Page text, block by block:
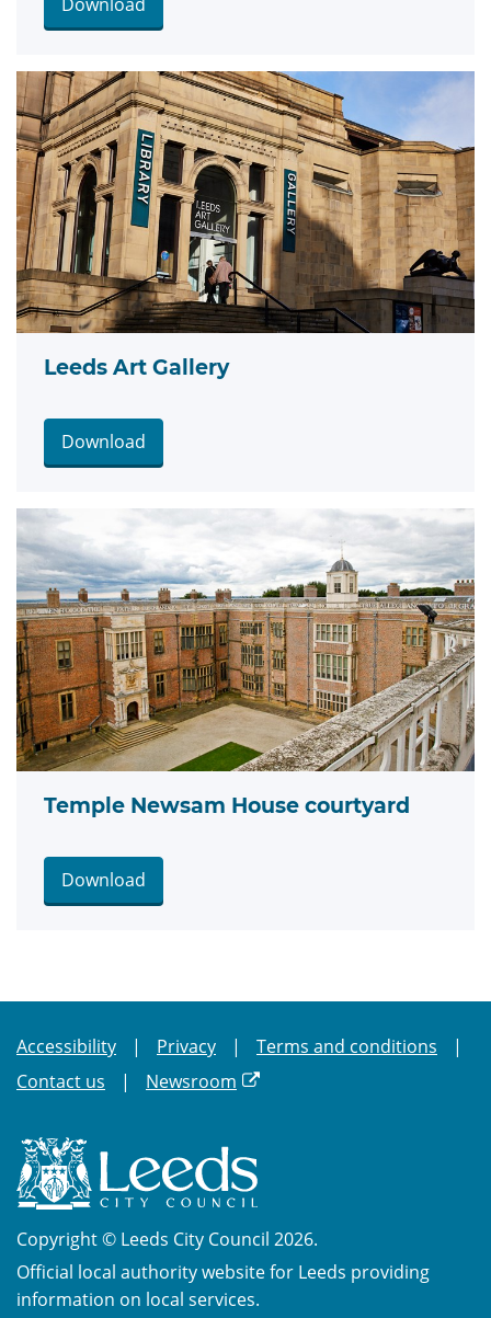
Leeds Art Gallery
Download
Temple Newsam House courtyard
Download
Accessibility Privacy
Terms and conditions
Contact us
Newsroom
Copyright © Leeds City Council 2026.
Official local authority website for Leeds providing
information on local services.